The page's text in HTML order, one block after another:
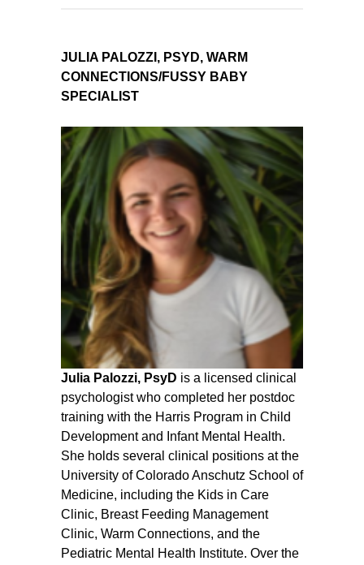
JULIA PALOZZI, PSYD, WARM
CONNECTIONS/FUSSY BABY
SPECIALIST
Julia Palozzi, PsyD is a licensed clinical
psychologist who completed her postdoc
training with the Harris Program in Child
Development and Infant Mental Health.
She holds several clinical positions at the
University of Colorado Anschutz School of
Medicine, including the Kids in Care
Clinic, Breast Feeding Management
Clinic, Warm Connections, and the
Pediatric Mental Health Institute. Over the